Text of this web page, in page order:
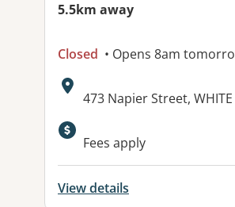
5.5km away
Closed • Opens 8am
Address:
473 Napier Street, WHITE
Available facilities:
Fees apply
View details